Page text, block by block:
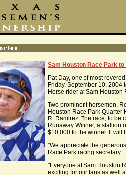
Sam Houston Race Park
Pat Day, one of most
Friday, September 10, 2004
Horse rider at Sam Houston
Two prominent horsemen,
Houston Race Park Quarter
R. Ramirez. The race, to be
Runaway Winner, a stallion
$10,000 to the winner. It will
"We appreciate the
Race Park racing secretary.
"Everyone at Sam Houston
exciting for our fans as well